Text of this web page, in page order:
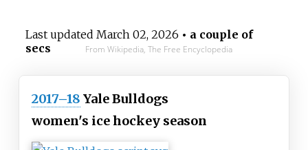
Last updated March 02, 2026 • a couple of
secs
From Wikipedia, The Free Encyclopedia
2017–18 Yale Bulldogs
women's ice hockey season